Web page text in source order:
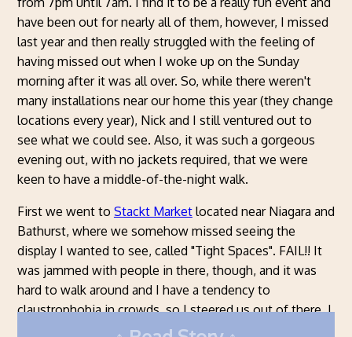
have been out for nearly all of them, however, I missed
last year and then really struggled with the feeling of
having missed out when I woke up on the Sunday
morning after it was all over. So, while there weren't
many installations near our home this year (they change
locations every year), Nick and I still ventured out to
see what we could see. Also, it was such a gorgeous
evening out, with no jackets required, that we were
keen to have a middle-of-the-night walk.
First we went to Stackt Marketlocated near Niagara and
Bathurst, where we somehow missed seeing the
display I wanted to see, called "Tight Spaces". FAIL!! It
was jammed with people in there, though, and it was
hard to walk around and I have a tendency to
claustrophobia in crowds, so I steered us out of there. I
did particularly like this coloured umbrellas display,